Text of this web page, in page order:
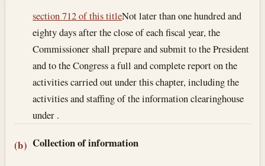
section 712 of this titleNot later than one hundred and
eighty days after the close of each fiscal year, the
Commissioner shall prepare and submit to the President
and to the Congress a full and complete report on the
activities carried out under this chapter, including the
activities and staffing of the information clearinghouse
under .
(b) Collection of information